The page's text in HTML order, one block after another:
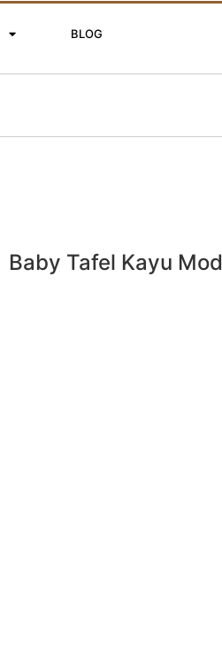
BLOG
Baby Tafel Kayu